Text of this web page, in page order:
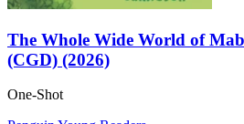
The Whole Wide World of
(CGD) (2026)
One-Shot